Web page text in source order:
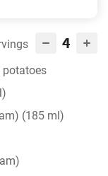
4
potatoes
(185 ml)